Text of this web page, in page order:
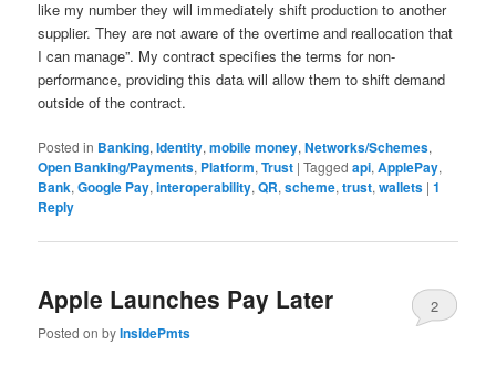
Posted in Banking,Identity,mobile money,Networks/Schemes,
Open Banking/Payments, Platform,Trust |Tagged api,ApplePay,
Bank,Google Pay,interoperability,QR,scheme,trust,wallets |1
Reply
Apple Launches Pay Later
Posted onbyInsidePmts
2